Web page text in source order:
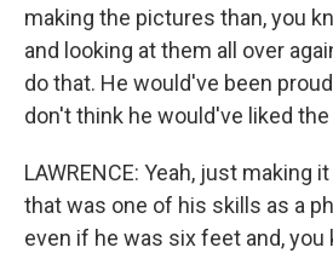
making the pictures than, you
and looking at them all over
do that. He would've been
don't think he would've liked
LAWRENCE: Yeah, just making
that was one of his skills as a
even if he was six feet and, you